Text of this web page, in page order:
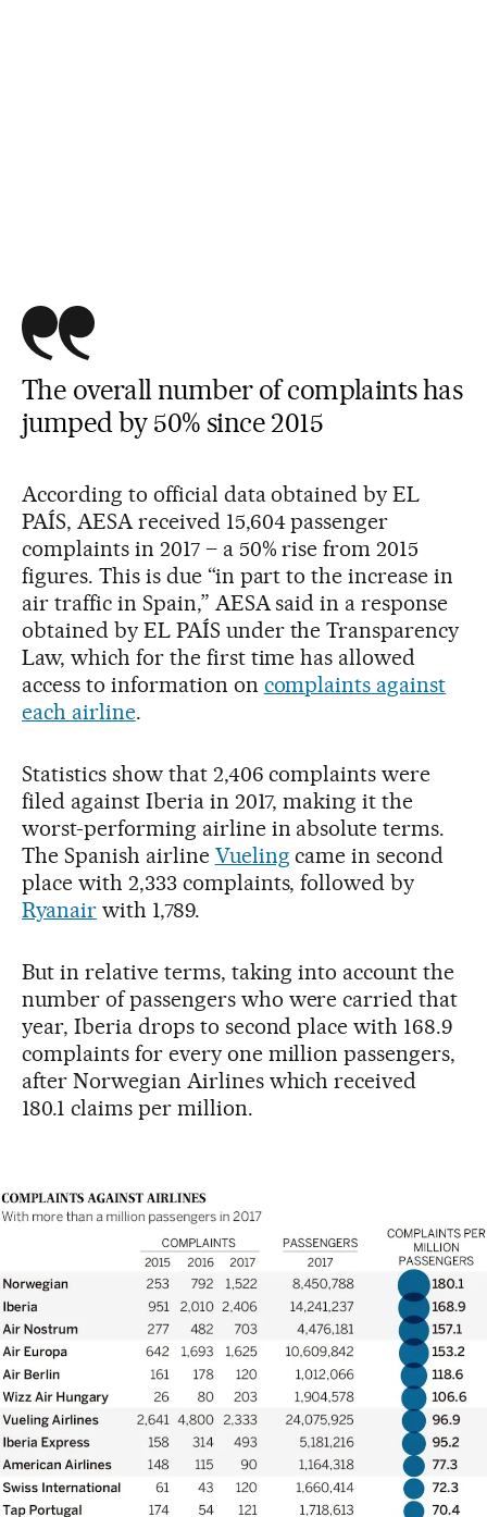
The overall number of complaints has
jumped by 50% since 2015
According to official data obtained by EL
PAÍS, AESA received 15,604 passenger
complaints in 2017 – a 50% rise from 2015
figures. This is due “in part to the increase in
air traffic in Spain,” AESA said in a response
obtained by EL PAÍS under the Transparency
Law, which for the first time has allowed
access to information on complaints against
each airline.
Statistics show that 2,406 complaints were
filed against Iberia in 2017, making it the
worst-performing airline in absolute terms.
The Spanish airline Vueling came in second
place with 2,333 complaints, followed by
Ryanairwith 1,789.
But in relative terms, taking into account the
number of passengers who were carried that
year, Iberia drops to second place with 168.9
complaints for every one million passengers,
after Norwegian Airlines which received
180.1 claims per million.